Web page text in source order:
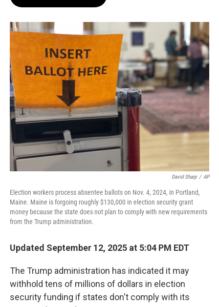
o
k
r
I
n
David Sharp / AP
Election workers process absentee ballots on Nov. 4, 2024, in Portland,
Maine. Maine is forgoing roughly $130,000 in election security grant
money because the state does not plan to comply with new requirements
from the Trump administration.
Updated September 12, 2025 at 5:04 PM EDT
The Trump administration has indicated it may
withhold tens of millions of dollars in election
security funding if states don't comply with its